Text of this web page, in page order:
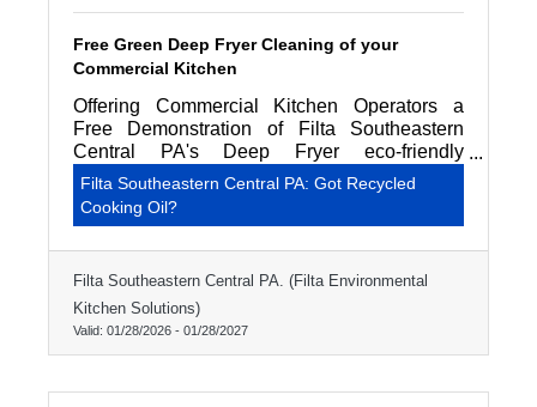
Free Green Deep Fryer Cleaning of your
Commercial Kitchen
Offering Commercial Kitchen Operators a
Free Demonstration of Filta Southeastern
Central PA's Deep Fryer eco-friendly
professional cleaning service.
Filta Southeastern Central PA: Got Recycled
Cooking Oil?
Filta Southeastern Central PA. (Filta Environmental
Kitchen Solutions)
Valid: 01/28/2026-01/28/2027